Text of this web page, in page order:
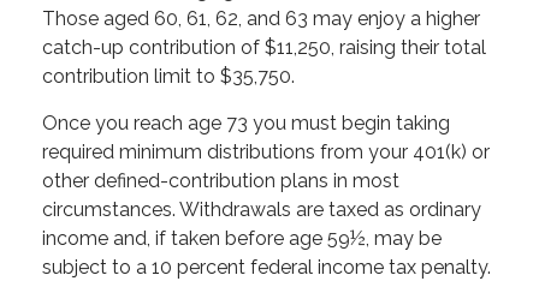
Those aged 60, 61, 62, and 63 may enjoy a higher
catch-up contribution of $11,250, raising their total
contribution limit to $35,750.
Once you reach age 73 you must begin taking
required minimum distributions from your 401(k) or
other defined-contribution plans in most
circumstances. Withdrawals are taxed as ordinary
income and, if taken before age 59½, may be
subject to a 10 percent federal income tax penalty.